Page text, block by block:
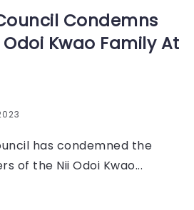
Condemns
Kwao Family At
has condemned the
of the Nii Odoi Kwao...